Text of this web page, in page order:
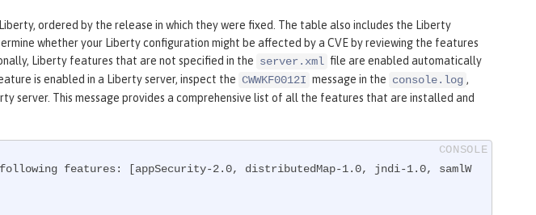
ordered by the release in which they were fixed. The table also includes the Liberty
whether your Liberty configuration might be affected by a CVE by reviewing the features
Liberty features that are not specified in the server.xml file are enabled automatically
is enabled in a Liberty server, inspect the CWWKF0012I message in the console.log ,
server. This message provides a comprehensive list of all the features that are installed and
following features: [appSecurity-2.0, distributedMap-1.0, jndi-1.0, samlW